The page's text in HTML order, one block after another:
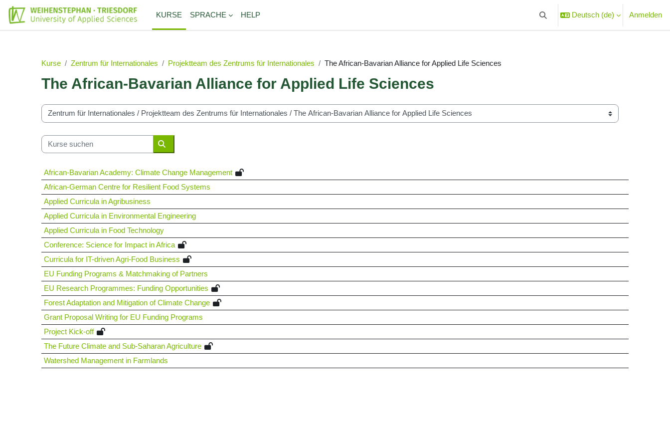
Zum Hauptinhalt
KURSE
SPRACHE HELP
Sucheingabe umschalten
Deutsch ‎(de)‎ Anmelden
Kurse Zentrum für Internationales Projektteam des Zentrums für Internationales The African-Bavarian Alliance for Applied Life Sciences
The African-Bavarian Alliance for Applied Life Sciences
Kursbereiche
Kurse suchen
Kurse suchen
African-Bavarian Academy: Climate Change Management
African-German Centre for Resilient Food Systems
Applied Curricula in Agribusiness
Applied Curricula in Environmental Engineering
Applied Curricula in Food Technology
Conference: Science for Impact in Africa
Curricula for IT-driven Agri-Food Business
EU Funding Programs & Matchmaking of Partners
EU Research Programmes: Funding Opportunities
Forest Adaptation and Mitigation of Climate Change
Grant Proposal Writing for EU Funding Programs
Project Kick-off
The Future Climate and Sub-Saharan Agriculture
Watershed Management in Farmlands